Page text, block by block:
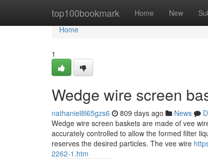
top100bookmark Home New
Home
Home
1
Wedge wire screen
nathaniel8l65gzs6 809 days ago News
Wedge wire screen baskets are made of vee
accurately controlled to allow the formed filter
reserves the desired particles. The vee wire
2262-1.htm